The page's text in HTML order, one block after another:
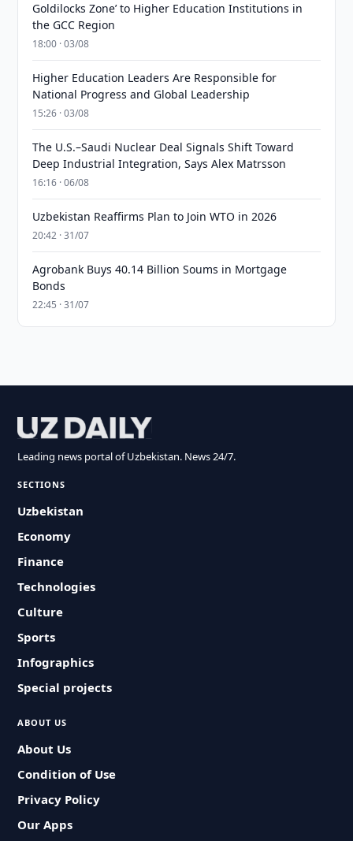
Goldilocks Zone’ to Higher Education Institutions in
the GCC Region
18:00 · 03/08
Higher Education Leaders Are Responsible for
National Progress and Global Leadership
15:26 · 03/08
The U.S.–Saudi Nuclear Deal Signals Shift Toward
Deep Industrial Integration, Says Alex Matrsson
16:16 · 06/08
Uzbekistan Reaffirms Plan to Join WTO in 2026
20:42 · 31/07
Agrobank Buys 40.14 Billion Soums in Mortgage
Bonds
22:45 · 31/07
Leading news portal of Uzbekistan. News 24/7.
SECTIONS
Uzbekistan
Economy
Finance
Technologies
Culture
Sports
Infographics
Special projects
ABOUT US
About Us
Condition of Use
Privacy Policy
Our Apps